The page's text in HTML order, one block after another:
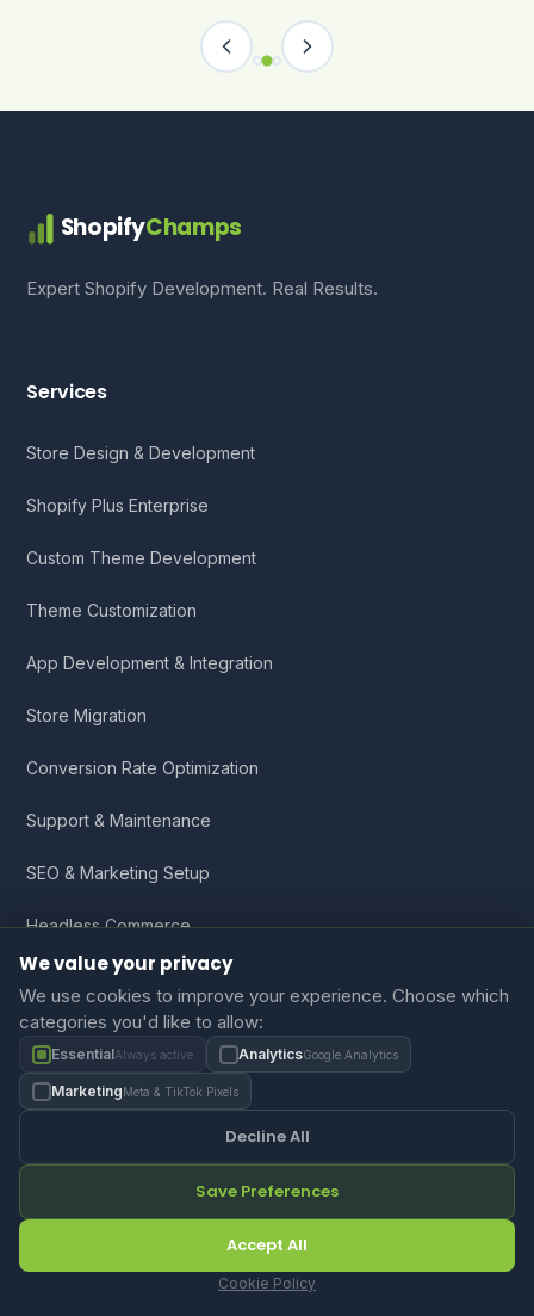
ShopifyChamps
Expert Shopify Development. Real Results.
Services
Store Design & Development
Shopify Plus Enterprise
Custom Theme Development
Theme Customization
App Development & Integration
Store Migration
Conversion Rate Optimization
Support & Maintenance
SEO & Marketing Setup
Headless Commerce
Company
About Us
We value your privacy
We use cookies to improve your experience. Choose which
categories you'd like to allow:
EssentialAlways active AnalyticsGoogle Analytics
MarketingMeta & TikTok Pixels
Decline All
Save Preferences
Accept All
Cookie Policy